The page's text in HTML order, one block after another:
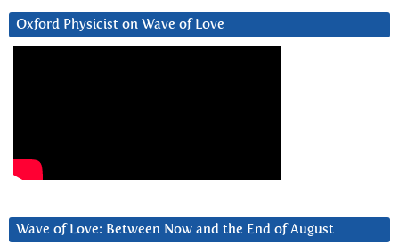
Oxford Physicist on Wave of Love
Wave of Love: Between Now and the End of August